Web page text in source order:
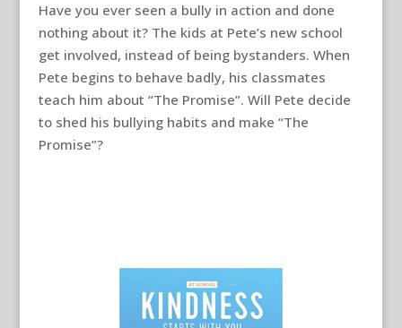
Have you ever seen a bully in action and done
nothing about it? The kids at Pete’s new school
get involved, instead of being bystanders. When
Pete begins to behave badly, his classmates
teach him about “The Promise”. Will Pete decide
to shed his bullying habits and make “The
Promise”?